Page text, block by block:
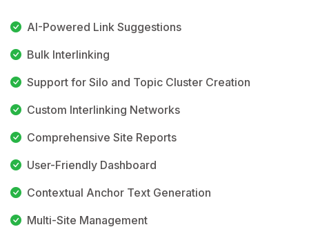
AI-Powered Link Suggestions
Bulk Interlinking
Support for Silo and Topic Cluster Creation
Custom Interlinking Networks
Comprehensive Site Reports
User-Friendly Dashboard
Contextual Anchor Text Generation
Multi-Site Management